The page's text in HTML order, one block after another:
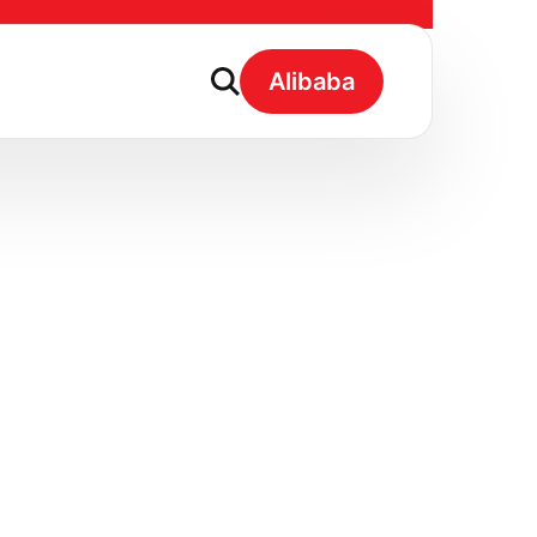
Alibaba
Coconut Water